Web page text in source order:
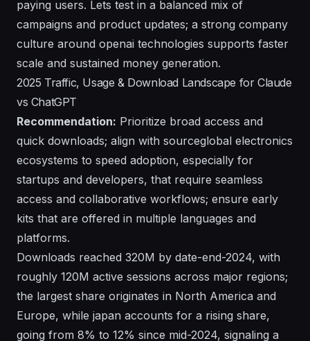
paying users. Lets test in a balanced mix of
campaigns and product updates; a strong company
culture around openai technologies supports faster
scale and sustained money generation.
2025 Traffic, Usage & Download Landscape for Claude
vs ChatGPT
Recommendation: Prioritize broad access and
quick downloads; align with sourceglobal electronics
ecosystems to speed adoption, especially for
startups and developers, that require seamless
access and collaborative workflows; ensure early
kits that are offered in multiple languages and
platforms.
Downloads reached 320M by date-end-2024, with
roughly 120M active sessions across major regions;
the largest share originates in North America and
Europe, while japan accounts for a rising share,
going from 8% to 12% since mid-2024, signaling a